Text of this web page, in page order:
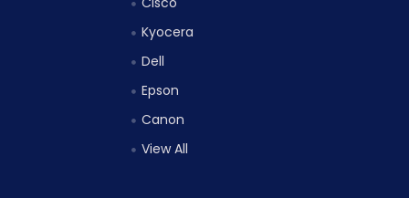
Kyocera
Dell
Epson
Canon
View All